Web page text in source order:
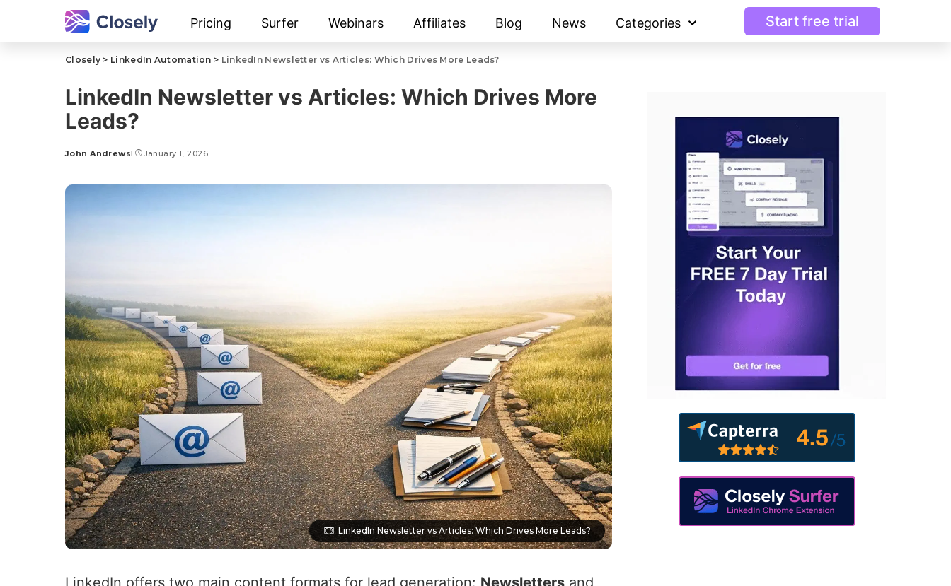
Pricing Surfer Webinars Affiliates Blog News Categories Start free trial
Closely > LinkedIn Automation > LinkedIn Newsletter vs Articles: Which Drives More Leads?
LinkedIn Newsletter vs Articles: Which Drives More
Leads?
John Andrews January 1, 2026
LinkedIn Newsletter vs Articles: Which Drives More Leads?
LinkedIn offers two main content formats for lead generation: Newsletters and